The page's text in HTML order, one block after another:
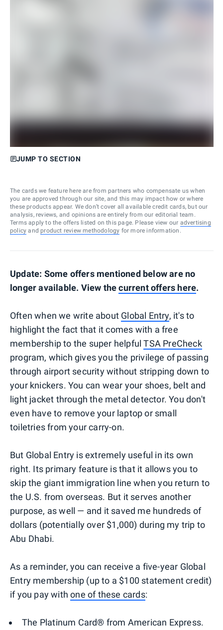
JUMP TO SECTION
The cards we feature here are from partners who compensate us when
you are approved through our site, and this may impact how or where
these products appear. We don’t cover all available credit cards, but our
analysis, reviews, and opinions are entirely from our editorial team.
Terms apply to the offers listed on this page. Please view our advertising
policy and product review methodology for more information.
Update: Some offers mentioned below are no
longer available. View thecurrent offers here.
Often when we write about Global Entry, it's to
highlight the fact that it comes with a free
membership to the super helpfulTSA PreCheck
program, which gives you the privilege of passing
through airport security without stripping down to
your knickers. You can wear your shoes, belt and
light jacket through the metal detector. You don't
even have to remove your laptop or small
toiletries from your carry-on.
But Global Entry is extremely useful in its own
right. Its primary feature is that it allows you to
skip the giant immigration line when you return to
the U.S. from overseas. But it serves another
purpose, as well — and it saved me hundreds of
dollars (potentially over $1,000) during my trip to
Abu Dhabi.
As a reminder, you can receive a five-year Global
Entry membership (up to a $100 statement credit)
if you pay withone of these cards:
The Platinum Card® from American Express.